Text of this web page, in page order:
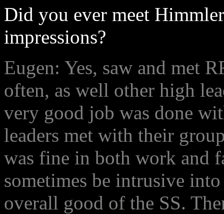
Did you ever meet
impressions?
Eugen: Yes, saw and met
often, as well other high
very good job was done
leaders met with their
was fine in both work and
sometimes be intrusive
overall good of the SS.